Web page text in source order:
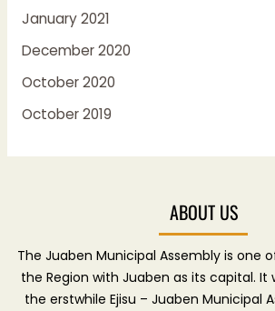
January 2021
December 2020
October 2020
October 2019
ABOUT US
The Juaben Municipal Assembly is one
the Region with Juaben as its capital.
the erstwhile Ejisu – Juaben Municipal